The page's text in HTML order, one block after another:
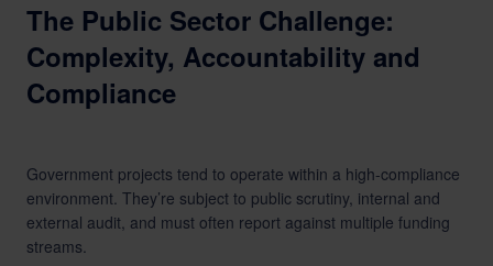
The Public Sector Challenge:
Complexity, Accountability and
Compliance
Government projects tend to operate within a high-compliance
environment. They’re subject to public scrutiny, internal and
external audit, and must often report against multiple funding
streams.